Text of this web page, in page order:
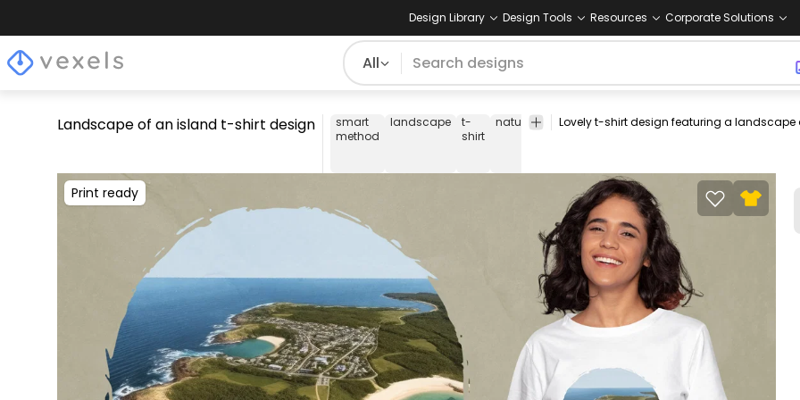
Design Library Design Tools Resources Corporate Solutions
All
Landscape of an island t-shirt design
smart
method
landscape
t-
shirt
nature island landscapes travel travelling tee
Print ready